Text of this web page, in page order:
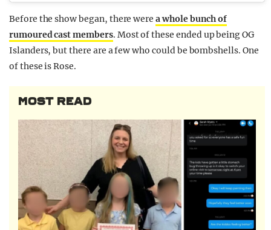
Before the show began, there werea whole bunch of
rumoured cast members. Most of these ended up being OG
Islanders, but there are a few who could be bombshells. One
of these is Rose.
MOST READ